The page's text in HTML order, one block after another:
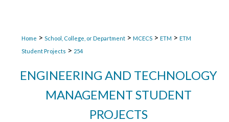
Home > School, College, or Department > MCECS > ETM > ETM
Student Projects > 254
ENGINEERING AND TECHNOLOGY
MANAGEMENT STUDENT
PROJECTS